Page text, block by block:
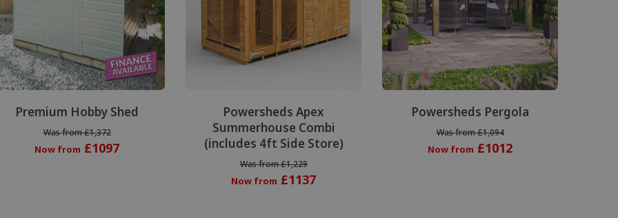
Premium Hobby Shed
Was from £1,372
Now from £1097
Powersheds Apex
Summerhouse Combi
(includes 4ft Side Store)
Was from £1,229
Now from £1137
Powersheds Pergola
Was from £1,094
Now from £1012